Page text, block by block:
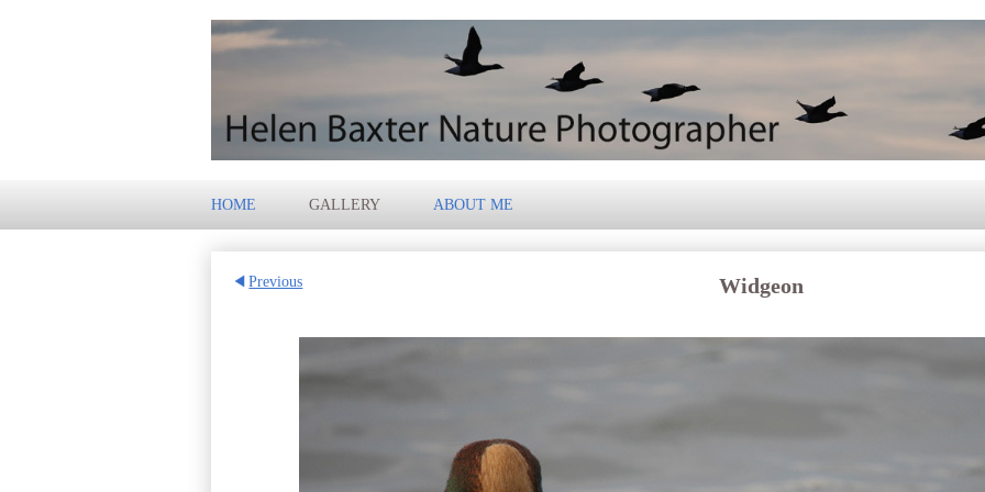
HOME GALLERY ABOUT ME
Widgeon
Previous